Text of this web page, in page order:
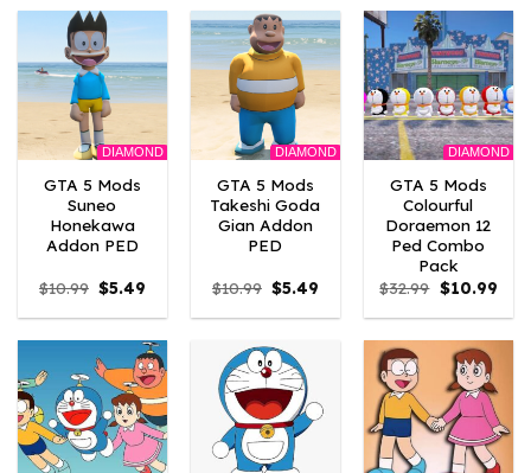
DIAMOND
GTA 5 Mods
Suneo
Honekawa
Addon PED
$10.99 Original
price
was:
$5.49
is:
DIAMOND
GTA 5 Mods
Takeshi Goda
Gian Addon
PED
$10.99 Original
price
was:
$5.49
is:
DIAMOND
GTA 5 Mods
Colourful
Doraemon 12
Ped Combo
Pack
$32.99 Original
price
was:
$10.99
is: